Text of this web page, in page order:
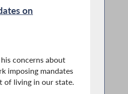
on
concerns about
imposing mandates
of living in our state.